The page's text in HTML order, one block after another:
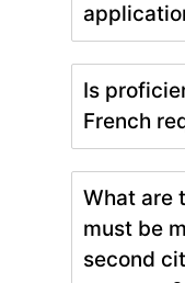
Is
French
What are
must be
second